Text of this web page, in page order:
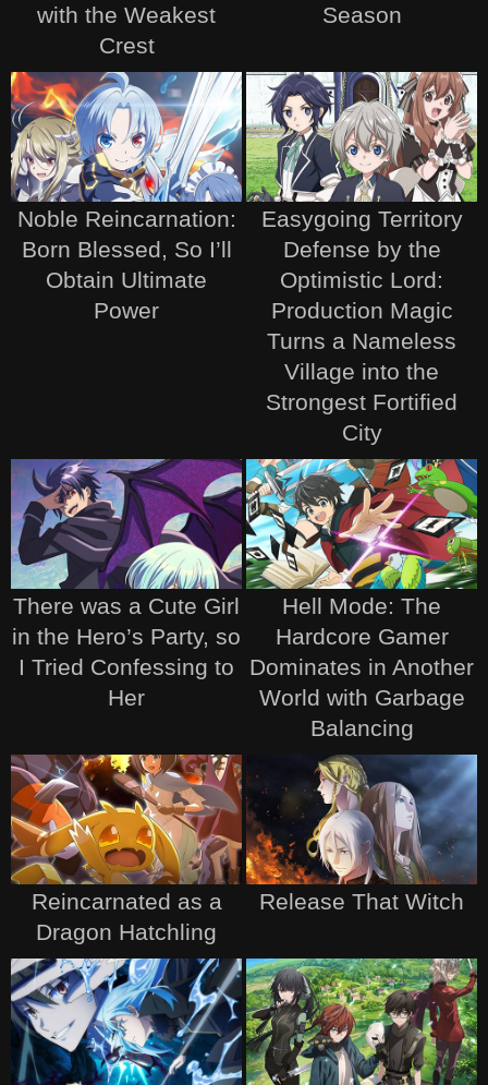
with the Weakest
Crest
Season
Noble Reincarnation:
Born Blessed, So I’ll
Obtain Ultimate
Power
Easygoing Territory
Defense by the
Optimistic Lord:
Production Magic
Turns a Nameless
Village into the
Strongest Fortified
City
There was a Cute Girl
in the Hero’s Party, so
I Tried Confessing to
Her
Hell Mode: The
Hardcore Gamer
Dominates in Another
World with Garbage
Balancing
Reincarnated as a
Dragon Hatchling
Release That Witch